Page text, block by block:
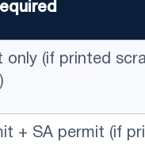
only (if printed
+ SA permit (if